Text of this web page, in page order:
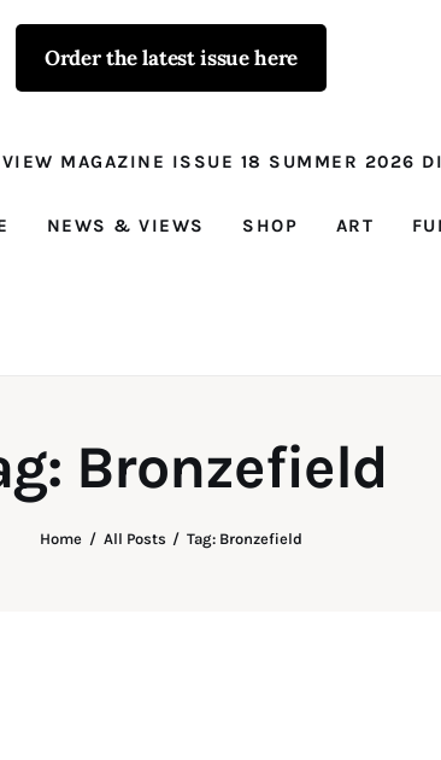
Order the latest issue here
MAGAZINE ISSUE 18 SUMMER 2026
NEWS & VIEWS SHOP ART
Bronzefield
Home All Posts Tag: Bronzefield
The View - for
Prison Reform, News, Views and Trues